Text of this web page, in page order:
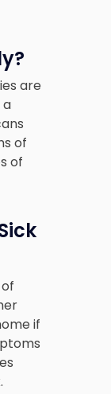
are
a
of
of
if